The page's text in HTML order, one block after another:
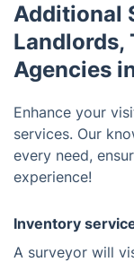
Additional
Landlords,
Agencies
Enhance your
services. Our
every need,
experience!
Inventory
A surveyor will